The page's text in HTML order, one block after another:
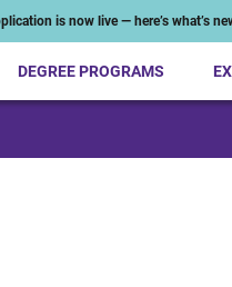
is now live — here’s what’s
DEGREE PROGRAMS